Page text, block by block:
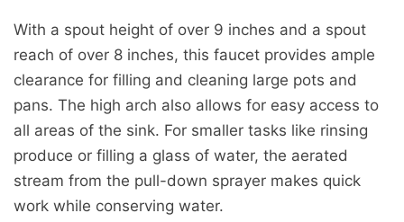
With a spout height of over 9 inches and a spout
reach of over 8 inches, this faucet provides ample
clearance for filling and cleaning large pots and
pans. The high arch also allows for easy access to
all areas of the sink. For smaller tasks like rinsing
produce or filling a glass of water, the aerated
stream from the pull-down sprayer makes quick
work while conserving water.